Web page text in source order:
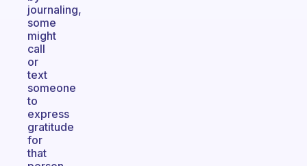
journaling,
some
might
call
or
text
someone
to
express
gratitude
for
that